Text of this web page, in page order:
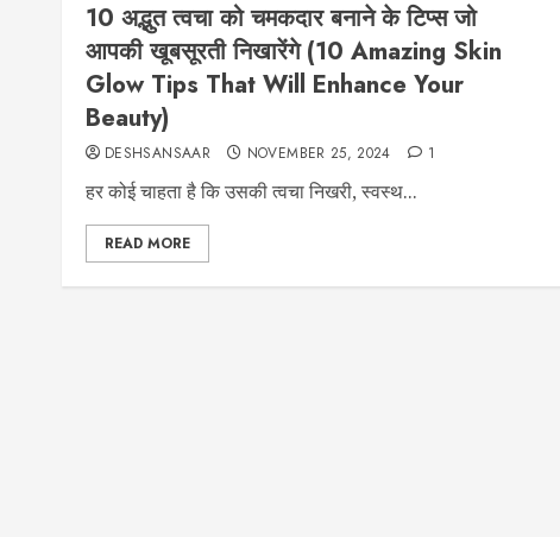
10 अद्भुत त्वचा को चमकदार बनाने के टिप्स जो
आपकी खूबसूरती निखारेंगे (10 Amazing Skin
Glow Tips That Will Enhance Your
Beauty)
DESHSANSAAR NOVEMBER 25, 2024 1
हर कोई चाहता है कि उसकी त्वचा निखरी, स्वस्थ...
READ MORE